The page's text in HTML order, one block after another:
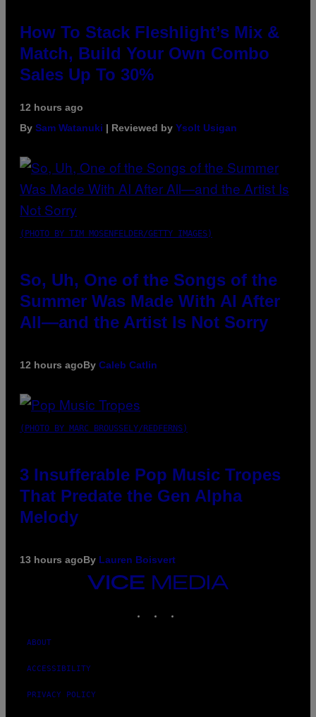
How To Stack Fleshlight’s Mix &
Match, Build Your Own Combo
Sales Up To 30%
12 hours ago
By Sam Watanuki | Reviewed by Ysolt Usigan
(PHOTO BY TIM MOSENFELDER/GETTY IMAGES)
So, Uh, One of the Songs of the
Summer Was Made With AI After
All—and the Artist Is Not Sorry
12 hours agoBy Caleb Catlin
(PHOTO BY MARC BROUSSELY/REDFERNS)
3 Insufferable Pop Music Tropes
That Predate the Gen Alpha
Melody
13 hours agoBy Lauren Boisvert
VICE
MEDIA
ABOUT
ACCESSIBILITY
PRIVACY POLICY